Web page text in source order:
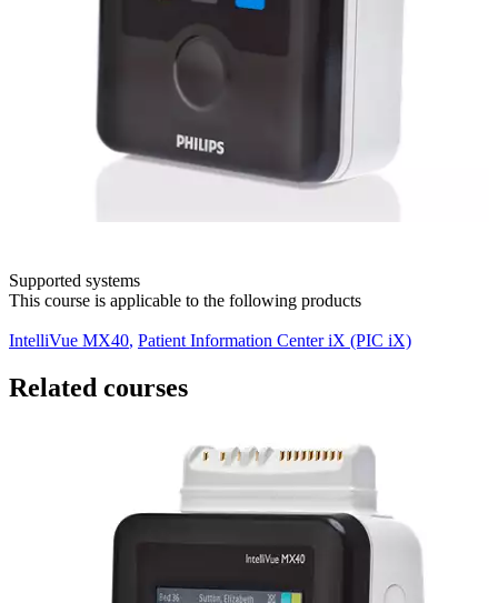
Supported systems
This course is applicable to the following products
IntelliVue MX40, Patient Information Center iX (PIC iX)
Related courses